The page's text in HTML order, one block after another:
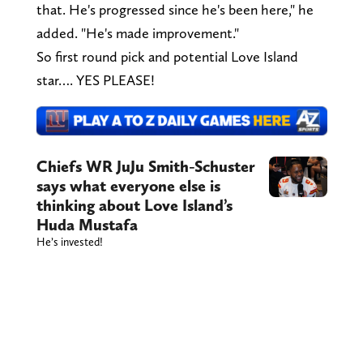
that. He's progressed since he's been here," he
added. "He's made improvement."
So first round pick and potential Love Island
star…. YES PLEASE!
Chiefs WR JuJu Smith-Schuster
says what everyone else is
thinking about Love Island’s
Huda Mustafa
He’s invested!